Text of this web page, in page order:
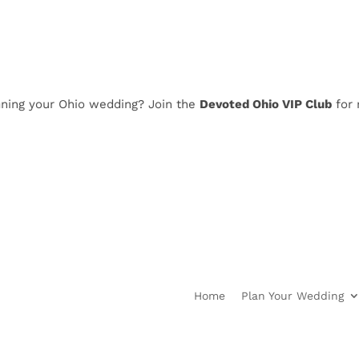
your Ohio wedding? Join theDevoted Ohio VIP Club for
Home Plan Your Wedding